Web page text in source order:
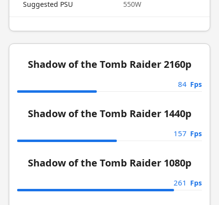
Suggested PSU 550W
Shadow of the Tomb Raider 2160p
84 Fps
Shadow of the Tomb Raider 1440p
157 Fps
Shadow of the Tomb Raider 1080p
261 Fps